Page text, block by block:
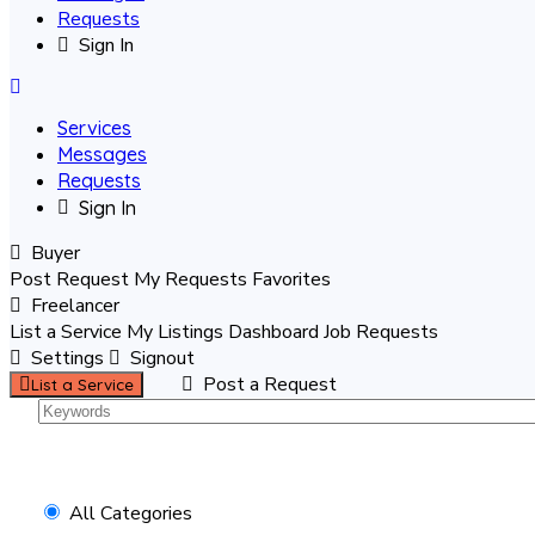
Requests
Sign In
Services
Messages
Requests
Sign In
Buyer
Post Request My Requests Favorites
Freelancer
List a Service My Listings Dashboard Job Requests
Settings
Signout
List a Service Post a Request
All Categories